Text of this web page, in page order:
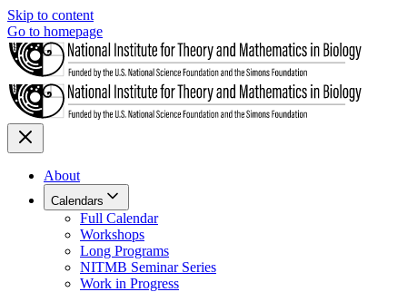
Skip to content
Go to homepage
About
Calendars
Full Calendar
Workshops
Long Programs
NITMB Seminar Series
Work in Progress